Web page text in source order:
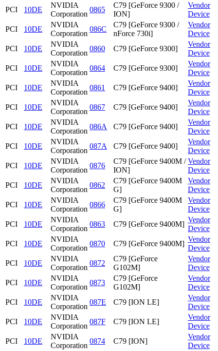
PCI
10DE
NVIDIA
Corporation
0865
C79 [GeForce 9300 /
ION]
Vendor
Device
PCI
10DE
NVIDIA
Corporation
086C
C79 [GeForce 9300 /
nForce 730i]
Vendor
Device
PCI
10DE
NVIDIA
Corporation
0860 C79 [GeForce 9300]
Vendor
Device
PCI
10DE
NVIDIA
Corporation
0864 C79 [GeForce 9300]
Vendor
Device
PCI
10DE
NVIDIA
Corporation
0861 C79 [GeForce 9400]
Vendor
Device
PCI
10DE
NVIDIA
Corporation
0867 C79 [GeForce 9400]
Vendor
Device
PCI
10DE
NVIDIA
Corporation
086A C79 [GeForce 9400]
Vendor
Device
PCI
10DE
NVIDIA
Corporation
087A C79 [GeForce 9400]
Vendor
Device
PCI
10DE
NVIDIA
Corporation
0876
C79 [GeForce 9400M /
ION]
Vendor
Device
PCI
10DE
NVIDIA
Corporation
0862
C79 [GeForce 9400M
G]
Vendor
Device
PCI
10DE
NVIDIA
Corporation
0866
C79 [GeForce 9400M
G]
Vendor
Device
PCI
10DE
NVIDIA
Corporation
0863 C79 [GeForce 9400M]
Vendor
Device
PCI
10DE
NVIDIA
Corporation
0870 C79 [GeForce 9400M]
Vendor
Device
PCI
10DE
NVIDIA
Corporation
0872
C79 [GeForce
G102M]
Vendor
Device
PCI
10DE
NVIDIA
Corporation
0873
C79 [GeForce
G102M]
Vendor
Device
PCI
10DE
NVIDIA
Corporation
087E C79 [ION LE]
Vendor
Device
PCI
10DE
NVIDIA
Corporation
087F C79 [ION LE]
Vendor
Device
PCI
10DE
NVIDIA
Corporation
0874 C79 [ION]
Vendor
Device